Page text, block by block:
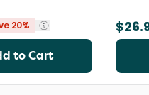
20%
to Cart